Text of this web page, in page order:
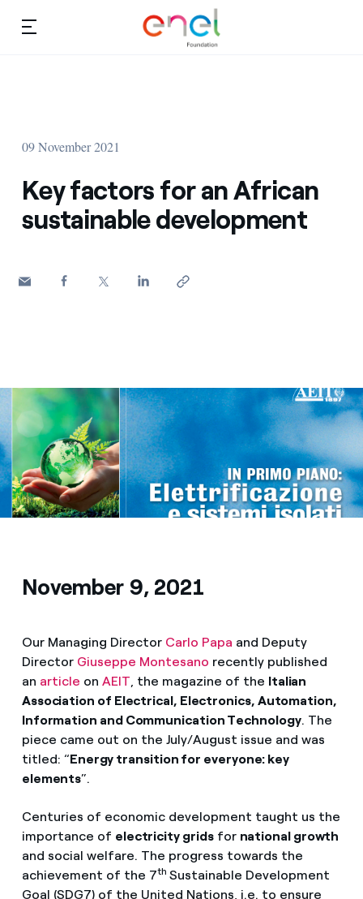
Research
Observatory
Contacts
Studies and research
Video
09 November 2021
Key factors for an African
sustainable development
November 9, 2021
Our Managing Director Carlo Papa and Deputy
Director Giuseppe Montesano recently published
an article on AEIT, the magazine of the Italian
Association of Electrical, Electronics, Automation,
Information and Communication Technology. The
piece came out on the July/August issue and was
titled: “Energy transition for everyone: key
elements”.
Centuries of economic development taught us the
importance of electricity gridsfor national growth
and social welfare. The progress towards the
achievement of the 7th Sustainable Development
Goal (SDG7) of the United Nations, i.e. to ensure